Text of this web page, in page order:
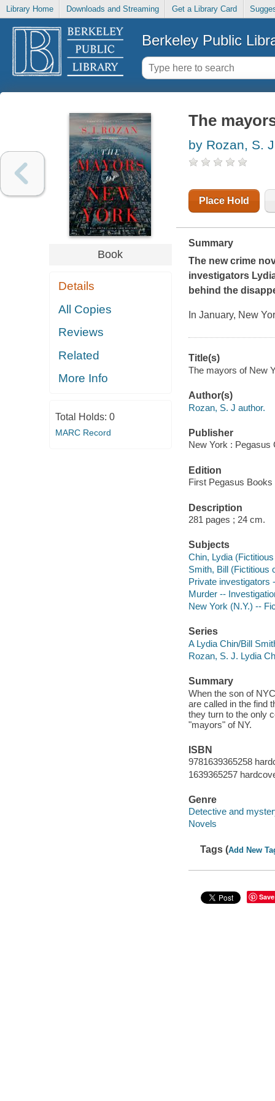
Library Home Downloads and Streaming Get a Library Card
Berkeley Public
Book
Details
All Copies
Reviews
Related
More Info
Total Holds: 0
MARC Record
The
by Rozan, S. J
Place Hold
Summary
The new crime
investigators
behind the
In January, New
Title(s)
The mayors of New
Author(s)
Rozan, S. J author.
Publisher
New York : Pegasus
Edition
First Pegasus Books
Description
281 pages ; 24 cm.
Subjects
Chin, Lydia
Smith, Bill (Fictitious
Private investigators
Murder --
New York (N.Y.) --
Series
A Lydia Chin/Bill
Rozan, S. J. Lydia
Summary
When the son of
are called in the find
they turn to the only
"mayors" of NY.
ISBN
9781639365258
1639365257
Genre
Detective and
Novels
Tags (Add New
Save